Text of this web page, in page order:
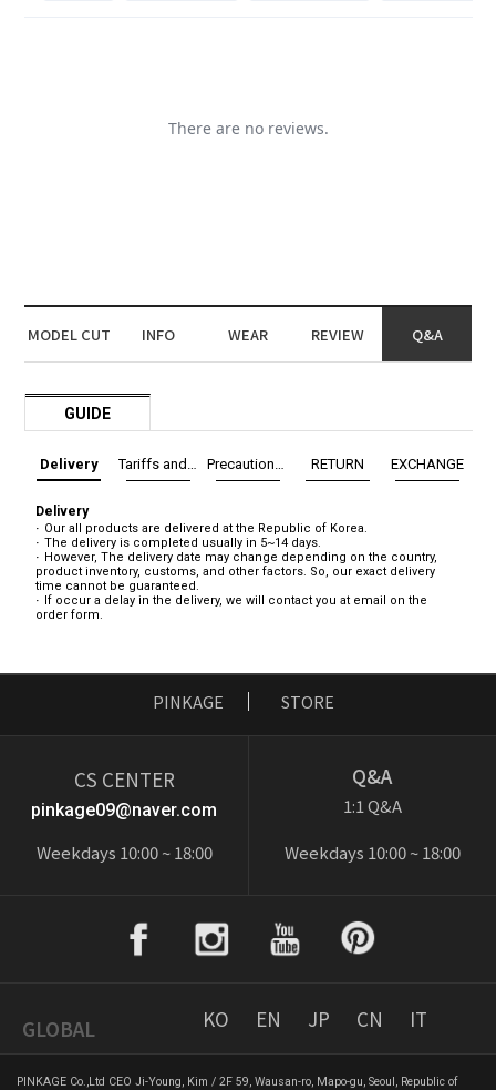
MODEL CUT INFO WEAR REVIEW Q&A
GUIDE
Delivery RETURN EXCHANGE
Delivery
Our all products are delivered at the Republic of Korea.
The delivery is completed usually in 5~14 days.
However, The delivery date may change depending on the country,
product inventory, customs, and other factors. So, our exact delivery
time cannot be guaranteed.
If occur a delay in the delivery, we will contact you at email on the
order form.
PINKAGE STORE
CS CENTER
pinkage09@naver.com
Weekdays 10:00 ~ 18:00
Q&A
1:1 Q&A
Weekdays 10:00 ~ 18:00
GLOBAL KO EN JP CN IT
PINKAGE Co.,Ltd CEO Ji-Young, Kim / 2F 59, Wausan-ro, Mapo-gu, Seoul, Republic of